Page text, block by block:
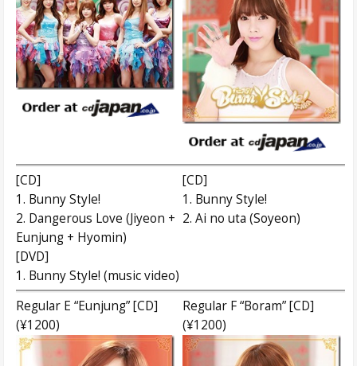
[CD]
1. Bunny Style!
2. Dangerous Love (Jiyeon +
Eunjung + Hyomin)
[DVD]
1. Bunny Style! (music video)
[CD]
1. Bunny Style!
2. Ai no uta (Soyeon)
Regular E “Eunjung” [CD]
(¥1200)
Regular F “Boram” [CD]
(¥1200)